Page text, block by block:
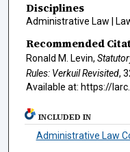
Disciplines
Administrative Law |
Recommended
Ronald M. Levin,
Rules: Verkuil Revisited,
Available at: https://
INCLUDED IN
Administrative Law